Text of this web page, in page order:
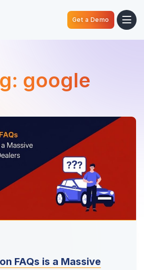
Get a Demo
google
FAQs is a Massive